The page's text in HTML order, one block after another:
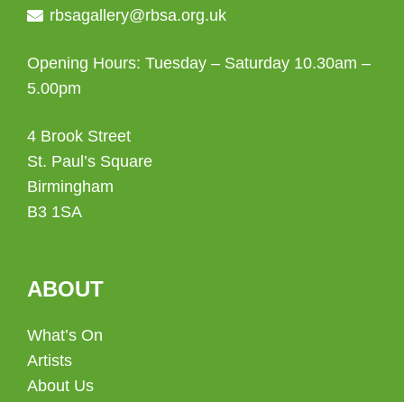
rbsagallery@rbsa.org.uk
Opening Hours: Tuesday – Saturday 10.30am –
5.00pm
4 Brook Street
St. Paul’s Square
Birmingham
B3 1SA
ABOUT
What’s On
Artists
About Us